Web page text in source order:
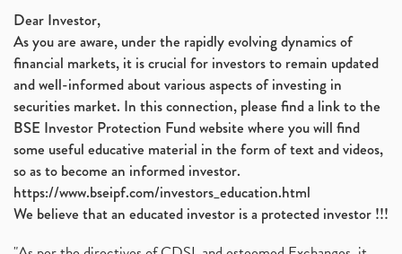
Dear Investor,
As you are aware, under the rapidly evolving dynamics of
financial markets, it is crucial for investors to remain updated
and well-informed about various aspects of investing in
securities market. In this connection, please find a link to the
BSE Investor Protection Fund website where you will find
some useful educative material in the form of text and videos,
so as to become an informed investor.
https://www.bseipf.com/investors_education.html
We believe that an educated investor is a protected investor !!!